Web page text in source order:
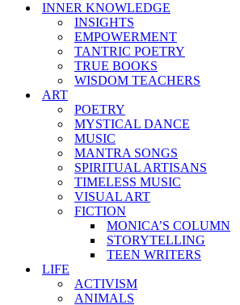
INNER KNOWLEDGE
INSIGHTS
EMPOWERMENT
TANTRIC POETRY
TRUE BOOKS
WISDOM TEACHERS
ART
POETRY
MYSTICAL DANCE
MUSIC
MANTRA SONGS
SPIRITUAL ARTISANS
TIMELESS MUSIC
VISUAL ART
FICTION
MONICA’S COLUMN
STORYTELLING
TEEN WRITERS
LIFE
ACTIVISM
ANIMALS